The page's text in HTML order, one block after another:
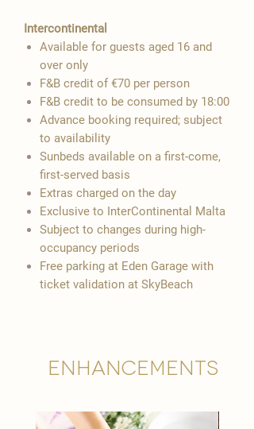
Intercontinental
Available for guests aged 16 and
over only
F&B credit of €70 per person
F&B credit to be consumed by 18:00
Advance booking required; subject
to availability
Sunbeds available on a first-come,
first-served basis
Extras charged on the day
Exclusive to InterContinental Malta
Subject to changes during high-
occupancy periods
Free parking at Eden Garage with
ticket validation at SkyBeach
Enhancements